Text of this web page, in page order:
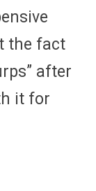
the fact
after
it for